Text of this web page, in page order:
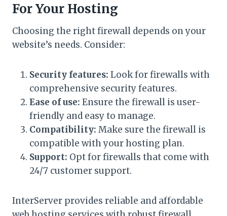
For Your Hosting
Choosing the right firewall depends on your
website’s needs. Consider:
Security features: Look for firewalls with
comprehensive security features.
Ease of use: Ensure the firewall is user-
friendly and easy to manage.
Compatibility: Make sure the firewall is
compatible with your hosting plan.
Support: Opt for firewalls that come with
24/7 customer support.
InterServer provides reliable and affordable